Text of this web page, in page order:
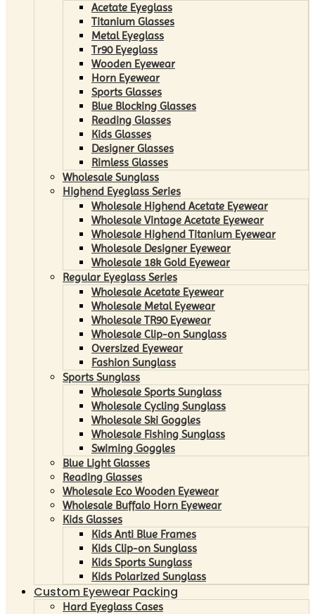
Acetate Eyeglass
Titanium Glasses
Metal Eyeglass
Tr90 Eyeglass
Wooden Eyewear
Horn Eyewear
Sports Glasses
Blue Blocking Glasses
Reading Glasses
Kids Glasses
Designer Glasses
Rimless Glasses
Wholesale Sunglass
Highend Eyeglass Series
Wholesale Highend Acetate Eyewear
Wholesale Vintage Acetate Eyewear
Wholesale Highend Titanium Eyewear
Wholesale Designer Eyewear
Wholesale 18k Gold Eyewear
Regular Eyeglass Series
Wholesale Acetate Eyewear
Wholesale Metal Eyewear
Wholesale TR90 Eyewear
Wholesale Clip-on Sunglass
Oversized Eyewear
Fashion Sunglass
Sports Sunglass
Wholesale Sports Sunglass
Wholesale Cycling Sunglass
Wholesale Ski Goggles
Wholesale Fishing Sunglass
Swiming Goggles
Blue Light Glasses
Reading Glasses
Wholesale Eco Wooden Eyewear
Wholesale Buffalo Horn Eyewear
Kids Glasses
Kids Anti Blue Frames
Kids Clip-on Sunglass
Kids Sports Sunglass
Kids Polarized Sunglass
Custom Eyewear Packing
Hard Eyeglass Cases